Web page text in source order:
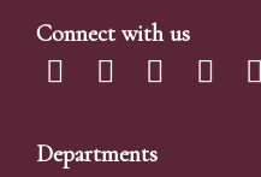
Connect with us
Departments